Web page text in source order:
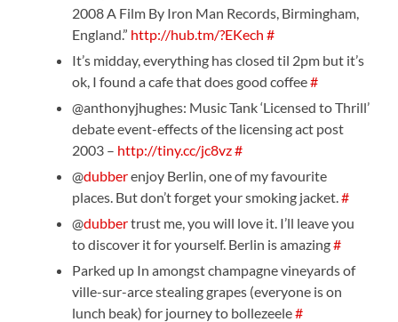
2008 A Film By Iron Man Records, Birmingham,
England.” http://hub.tm/?EKech #
It’s midday, everything has closed til 2pm but it’s
ok, I found a cafe that does good coffee#
@anthonyjhughes: Music Tank ‘Licensed to Thrill’
debate event-effects of the licensing act post
2003 – http://tiny.cc/jc8vz#
@dubberenjoy Berlin, one of my favourite
places. But don’t forget your smoking jacket.#
@dubbertrust me, you will love it. I’ll leave you
to discover it for yourself. Berlin is amazing#
Parked up In amongst champagne vineyards of
ville-sur-arce stealing grapes (everyone is on
lunch beak) for journey to bollezeele#